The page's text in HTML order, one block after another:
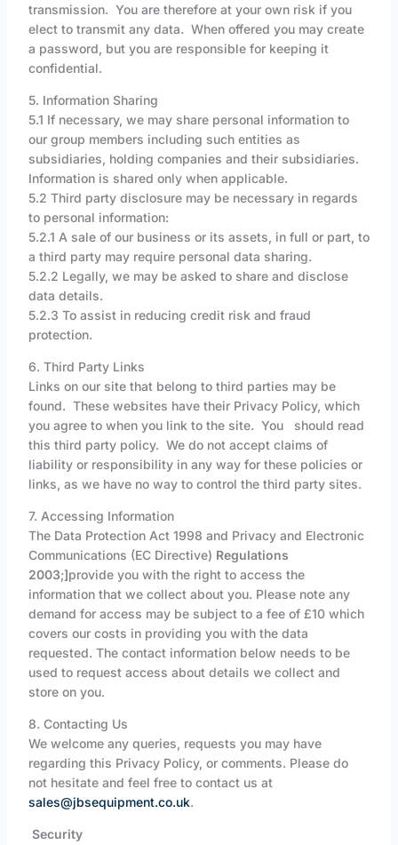
transmission. You are therefore at your own risk if you
elect to transmit any data. When offered you may create
a password, but you are responsible for keeping it
confidential.
5. Information Sharing
5.1 If necessary, we may share personal information to
our group members including such entities as
subsidiaries, holding companies and their subsidiaries.
Information is shared only when applicable.
5.2 Third party disclosure may be necessary in regards
to personal information:
5.2.1 A sale of our business or its assets, in full or part, to
a third party may require personal data sharing.
5.2.2 Legally, we may be asked to share and disclose
data details.
5.2.3 To assist in reducing credit risk and fraud
protection.
6. Third Party Links
Links on our site that belong to third parties may be
found. These websites have their Privacy Policy, which
you agree to when you link to the site. You should read
this third party policy. We do not accept claims of
liability or responsibility in any way for these policies or
links, as we have no way to control the third party sites.
7. Accessing Information
The Data Protection Act 1998 and Privacy and Electronic
Communications (EC Directive) Regulations
2003;] provide you with the right to access the
information that we collect about you. Please note any
demand for access may be subject to a fee of £10 which
covers our costs in providing you with the data
requested. The contact information below needs to be
used to request access about details we collect and
store on you.
8. Contacting Us
We welcome any queries, requests you may have
regarding this Privacy Policy, or comments. Please do
not hesitate and feel free to contact us at
sales@jbsequipment.co.uk.
Security